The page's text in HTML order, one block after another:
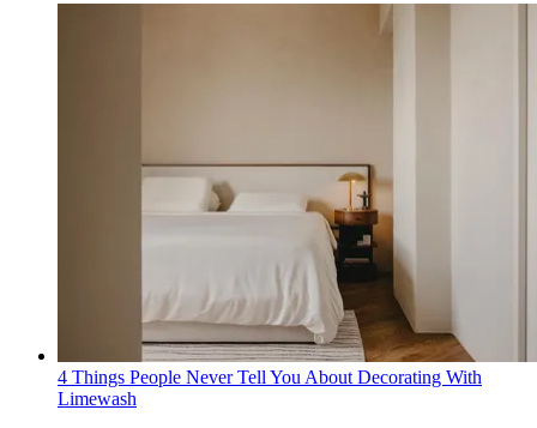
4 Things People Never Tell You About Decorating With
Limewash